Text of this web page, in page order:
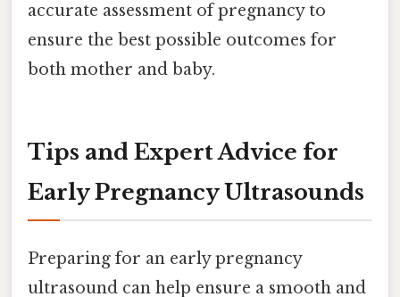
accurate assessment of pregnancy to
ensure the best possible outcomes for
both mother and baby.
Tips and Expert Advice for
Early Pregnancy Ultrasounds
Preparing for an early pregnancy
ultrasound can help ensure a smooth and